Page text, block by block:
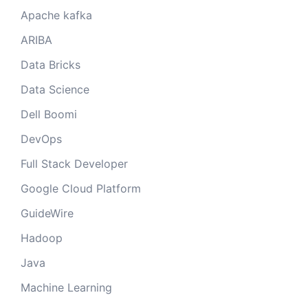
Apache kafka
ARIBA
Data Bricks
Data Science
Dell Boomi
DevOps
Full Stack Developer
Google Cloud Platform
GuideWire
Hadoop
Java
Machine Learning